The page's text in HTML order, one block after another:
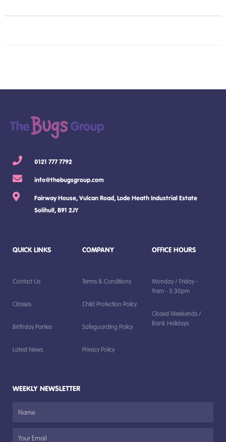
0121 777 7792
info@thebugsgroup.com
Fairway House, Vulcan Road, Lode Heath Industrial Estate
Solihull, B91 2JY
QUICK LINKS
Contact Us
Classes
Birthday Parties
Latest News
COMPANY
Terms & Conditions
Child Protection Policy
Safeguarding Policy
Privacy Policy
OFFICE HOURS
Monday / Friday -
9am - 5.30pm
Closed Weekends /
Bank Holidays
WEEKLY NEWSLETTER